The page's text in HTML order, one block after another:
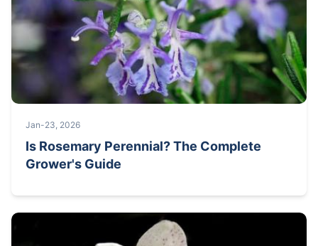
Jan-23, 2026
Is Rosemary Perennial? The Complete
Grower's Guide